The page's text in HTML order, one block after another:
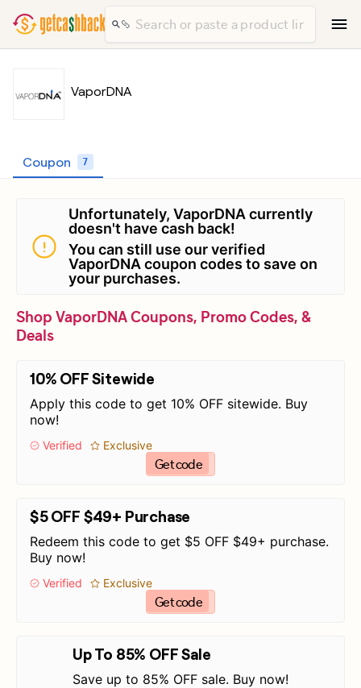
VaporDNA
Coupon 7
Unfortunately, VaporDNA currently
doesn't have cash back!
You can still use our verified
VaporDNA coupon codes to save on
your purchases.
Shop VaporDNA Coupons, Promo Codes, &
Deals
10% OFF Sitewide
Apply this code to get 10% OFF sitewide. Buy
now!
Verified Exclusive
Get code
$5 OFF $49+ Purchase
Redeem this code to get $5 OFF $49+ purchase.
Buy now!
Verified Exclusive
Get code
Up To 85% OFF Sale
Save up to 85% OFF sale. Buy now!